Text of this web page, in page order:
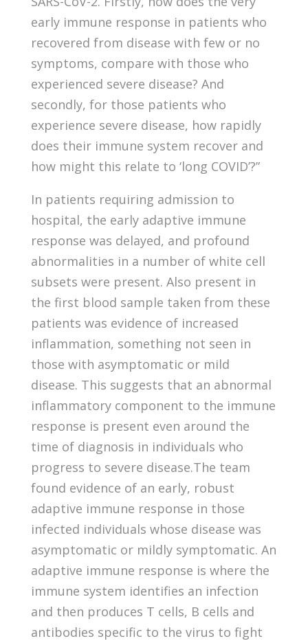
early immune response in patients who
recovered from disease with few or no
symptoms, compare with those who
experienced severe disease? And
secondly, for those patients who
experience severe disease, how rapidly
does their immune system recover and
how might this relate to ‘long COVID’?”
In patients requiring admission to
hospital, the early adaptive immune
response was delayed, and profound
abnormalities in a number of white cell
subsets were present. Also present in
the first blood sample taken from these
patients was evidence of increased
inflammation, something not seen in
those with asymptomatic or mild
disease. This suggests that an abnormal
inflammatory component to the immune
response is present even around the
time of diagnosis in individuals who
progress to severe disease.The team
found evidence of an early, robust
adaptive immune response in those
infected individuals whose disease was
asymptomatic or mildly symptomatic. An
adaptive immune response is where the
immune system identifies an infection
and then produces T cells, B cells and
antibodies specific to the virus to fight